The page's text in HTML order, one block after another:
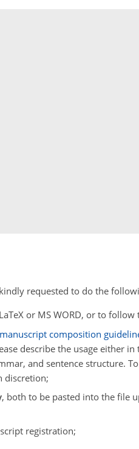
requested to do the
or MS WORD, or to
manuscript composition
describe the usage either
and sentence structure.
discretion;
, both to be pasted into the file
registration;